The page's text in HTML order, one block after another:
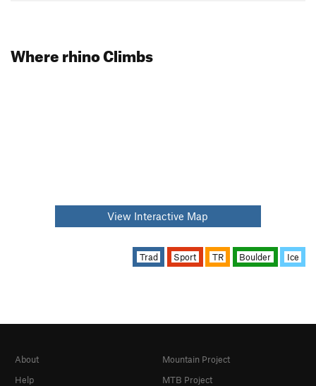
Where rhino Climbs
View Interactive Map
Trad Sport TR Boulder Ice
About
Help
Mountain Project
MTB Project